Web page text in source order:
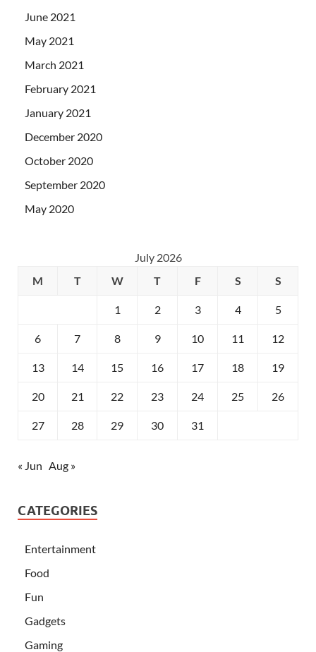
June 2021
May 2021
March 2021
February 2021
January 2021
December 2020
October 2020
September 2020
May 2020
July 2026
M
T W T F S S
1 2 3 4 5
6 7 8 9 10 11 12
13 14 15 16 17 18 19
20 21 22 23 24 25 26
27 28 29 30 31
« Jun Aug »
CATEGORIES
Entertainment
Food
Fun
Gadgets
Gaming